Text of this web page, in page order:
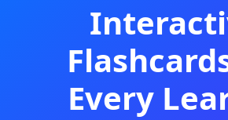
Every